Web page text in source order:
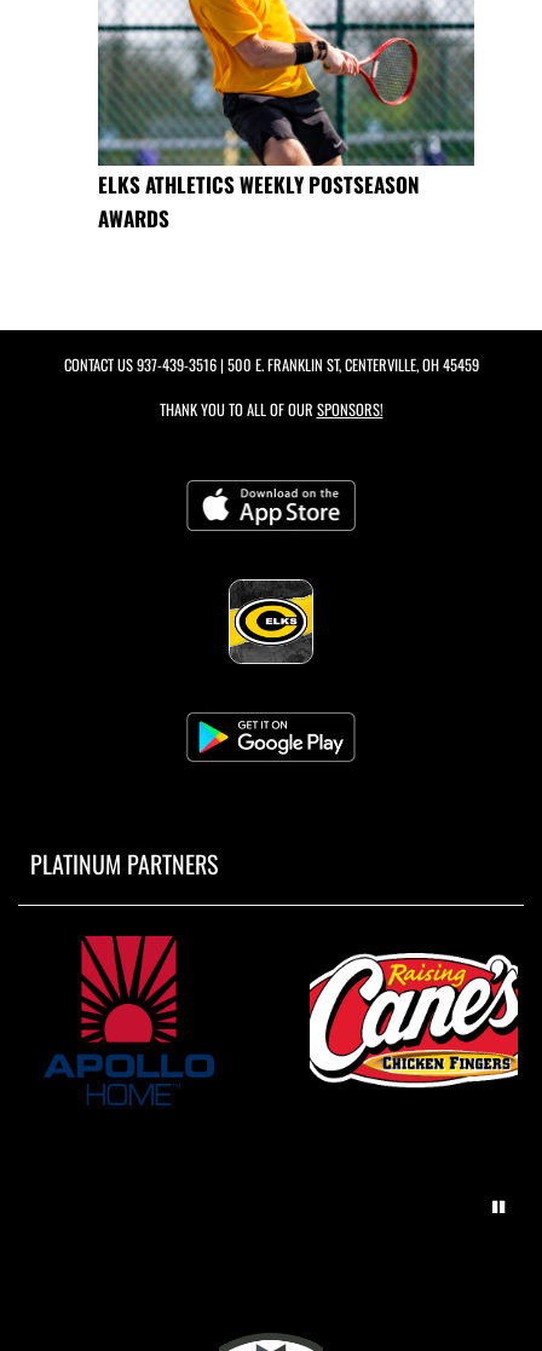
ELKS ATHLETICS WEEKLY POSTSEASON
AWARDS
CONTACT US937-439-3516| 500 E. FRANKLIN ST, CENTERVILLE, OH 45459
THANK YOU TO ALL OF OUR SPONSORS!
PLATINUM PARTNERS